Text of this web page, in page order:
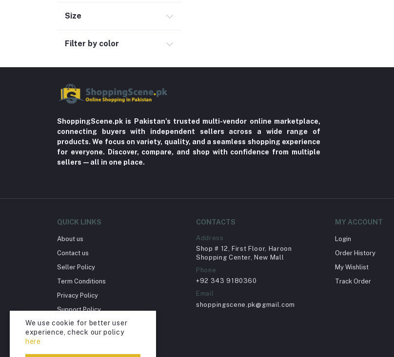
Jewelry & Watches (4)
Home Improvement & Tools (761)
Home decoration & Appliance (5)
Toy
Miscellaneous (1192)
Herbal (3)
Bacterial Infection (16)
Acid Reflux (3)
Fever (5)
Dry Eye (4)
Glaucoma (6)
Size
Filter by color
ShoppingScene.pk is Pakistan’s trusted multi-vendor online marketplace,
connecting buyers with independent sellers across a wide range of
products. We focus on variety, quality, and a seamless shopping experience
for everyone. Discover, compare, and shop with confidence from multiple
sellers—all in one place.
QUICK LINKS
About us
Contact us
Seller Policy
Term Conditions
Privacy Policy
Support Policy
Return Policy
Account Deletion
CONTACTS
Address
Shop # 12, First Floor, Haroon
Shopping Center, New Mall
Phone
+92 343 9180360
Email
shoppingscene.pk@gmail.com
MY ACCOUNT
Login
Order History
My Wishlist
Track Order
We use cookie for better user
experience, check our policy
here